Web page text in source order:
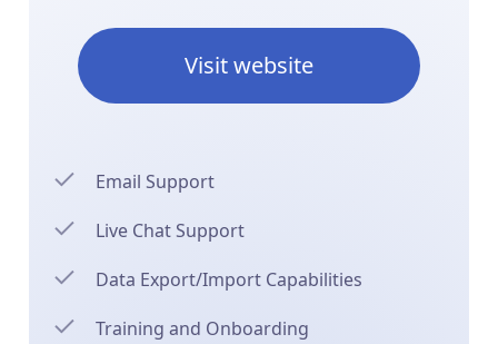
Visit website
Email Support
Live Chat Support
Data Export/Import Capabilities
Training and Onboarding